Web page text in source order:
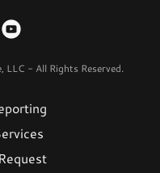
- All Rights Reserved.